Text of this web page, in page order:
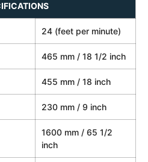
24 (feet per minute)
465 mm / 18 1/2 inch
455 mm / 18 inch
230 mm / 9 inch
1600 mm / 65 1/2
inch